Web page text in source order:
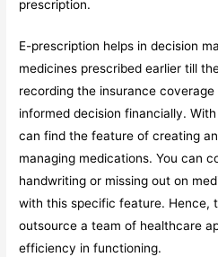
prescription.
E-prescription helps in decision
medicines prescribed earlier till
recording the insurance
informed decision financially.
can find the feature of creating
managing medications. You can
handwriting or missing out on
with this specific feature. Hence,
outsource a team of healthcare
efficiency in functioning.